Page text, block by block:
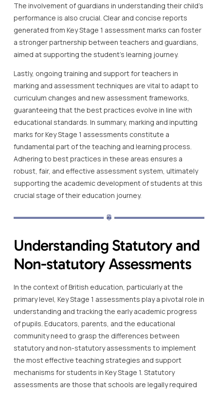
The involvement of guardians in understanding their child’s
performance is also crucial. Clear and concise reports
generated from Key Stage 1 assessment marks can foster
a stronger partnership between teachers and guardians,
aimed at supporting the student’s learning journey.
Lastly, ongoing training and support for teachers in
marking and assessment techniques are vital to adapt to
curriculum changes and new assessment frameworks,
guaranteeing that the best practices evolve in line with
educational standards. In summary, marking and inputting
marks for Key Stage 1 assessments constitute a
fundamental part of the teaching and learning process.
Adhering to best practices in these areas ensures a
robust, fair, and effective assessment system, ultimately
supporting the academic development of students at this
crucial stage of their education journey.
Understanding Statutory and
Non-statutory Assessments
In the context of British education, particularly at the
primary level, Key Stage 1 assessments play a pivotal role in
understanding and tracking the early academic progress
of pupils. Educators, parents, and the educational
community need to grasp the differences between
statutory and non-statutory assessments to implement
the most effective teaching strategies and support
mechanisms for students in Key Stage 1. Statutory
assessments are those that schools are legally required